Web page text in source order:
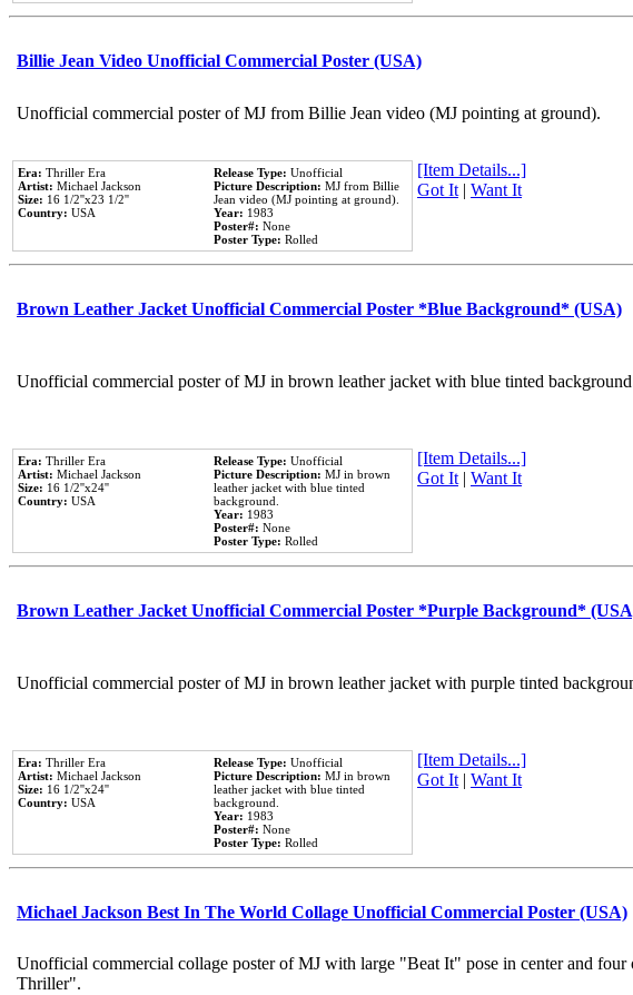
Billie Jean Video Unofficial Commercial Poster (USA)
Unofficial commercial poster of MJ from Billie Jean video (MJ pointing at ground).
Era: Thriller Era
Artist: Michael Jackson
Size: 16 1/2''x23 1/2''
Country: USA
Release Type: Unofficial
Picture Description: MJ from Billie
Jean video (MJ pointing at ground).
Year: 1983
Poster#: None
Poster Type: Rolled
[Item Details...]
Got It| Want It
Brown Leather Jacket Unofficial Commercial Poster *Blue Background* (USA)
Unofficial commercial poster of MJ in brown leather jacket with blue tinted
Era: Thriller Era
Artist: Michael Jackson
Size: 16 1/2''x24''
Country: USA
Release Type: Unofficial
Picture Description: MJ in brown
leather jacket with blue tinted
background.
Year: 1983
Poster#: None
Poster Type: Rolled
[Item Details...]
Got It| Want It
Brown Leather Jacket Unofficial Commercial Poster *Purple Background*
Unofficial commercial poster of MJ in brown leather jacket with purple tinted
Era: Thriller Era
Artist: Michael Jackson
Size: 16 1/2''x24''
Country: USA
Release Type: Unofficial
Picture Description: MJ in brown
leather jacket with blue tinted
background.
Year: 1983
Poster#: None
Poster Type: Rolled
[Item Details...]
Got It| Want It
Michael Jackson Best In The World Collage Unofficial Commercial Poster (USA)
Unofficial commercial collage poster of MJ with large "Beat It" pose in center and
Thriller".